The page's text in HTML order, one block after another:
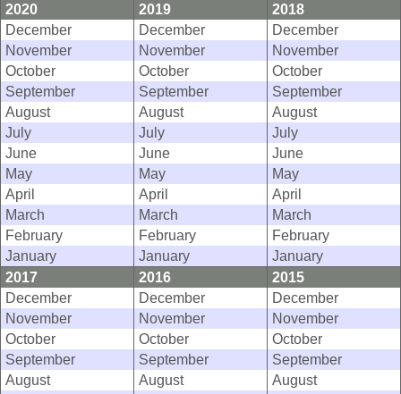
2020
2019
2018
December
December
December
November
November
November
October
October
October
September
September
September
August
August
August
July
July
July
June
June
June
May
May
May
April
April
April
March
March
March
February
February
February
January
January
January
2017
2016
2015
December
December
December
November
November
November
October
October
October
September
September
September
August
August
August